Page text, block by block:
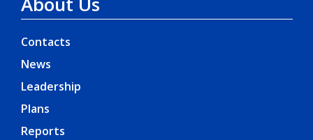
Contacts
News
Leadership
Plans
Reports